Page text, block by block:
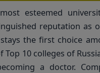
esteemed
reputation as
the first choice
Top 10 colleges of
a doctor.